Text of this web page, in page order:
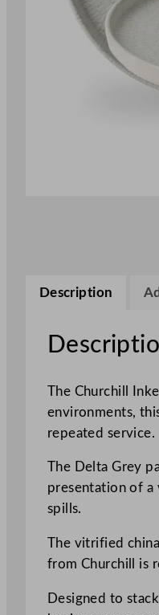
Description
The Churchill
environments,
repeated service.
The Delta Grey
presentation of a
spills.
The vitrified
from Churchill is
Designed to